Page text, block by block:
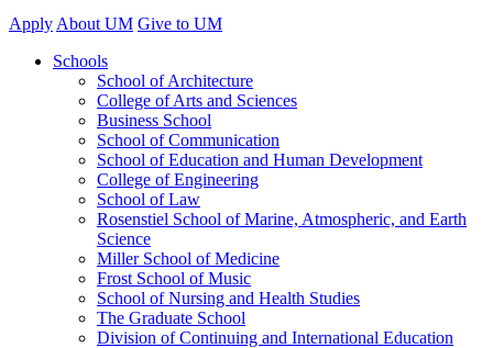
Apply About UM Give to UM
Schools
School of Architecture
College of Arts and Sciences
Business School
School of Communication
School of Education and Human Development
College of Engineering
School of Law
Rosenstiel School of Marine, Atmospheric, and Earth
Science
Miller School of Medicine
Frost School of Music
School of Nursing and Health Studies
The Graduate School
Division of Continuing and International Education